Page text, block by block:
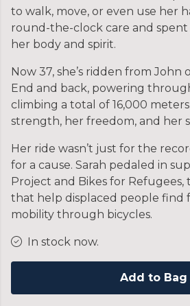
to walk, move, or even use her
round-the-clock care and
her body and spirit.
Now 37, she’s ridden from John
End and back, powering
climbing a total of 16,000
strength, her freedom, and her
Her ride wasn’t just for the
for a cause. Sarah pedaled in
Project and Bikes for Refugees,
that help displaced people find
mobility through bicycles.
In stock now.
Add to Bag